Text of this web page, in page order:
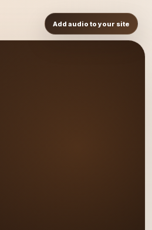
Add audio to your site